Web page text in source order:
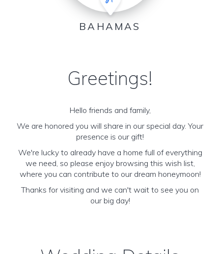
BAHAMAS
Greetings!
Hello friends and family,
We are honored you will share in our special day. Your
presence is our gift!
We're lucky to already have a home full of everything
we need, so please enjoy browsing this wish list,
where you can contribute to our dream honeymoon!
Thanks for visiting and we can't wait to see you on
our big day!